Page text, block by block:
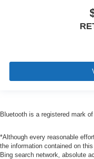
Bluetooth is a registered mark
*Although every reasonable
the information contained on
Bing search network, absolute